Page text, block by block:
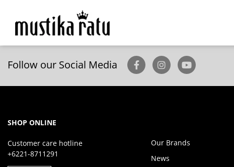
Follow our Social Media
SHOP ONLINE
Customer care hotline
+6221-8711291
Our Brands
News